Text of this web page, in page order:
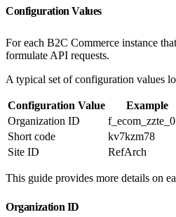
Configuration Values
For each B2C Commerce instance
formulate API requests.
A typical set of configuration values
Configuration Value
Example
Organization ID
Short code
kv7kzm78
Site ID
RefArch
This guide provides more details on
Organization ID